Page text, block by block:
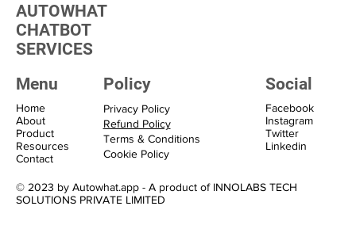
Home
About
Product
Resources
Contact
Menu
Facebook
Instagram
Twitter
Linkedin
Social
Privacy Policy
Refund Policy
Terms & Conditions
Cookie Policy
Policy
© 2023 by Autowhat.app - A product of INNOLABS TECH
SOLUTIONS PRIVATE LIMITED
AUTOWHAT
CHATBOT
SERVICES